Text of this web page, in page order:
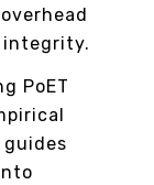
integrity.
PoET